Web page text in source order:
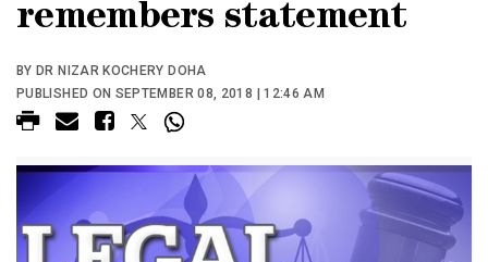
remembers statement
BY DR NIZAR KOCHERY DOHA
PUBLISHED ON SEPTEMBER 08, 2018 | 12:46 AM